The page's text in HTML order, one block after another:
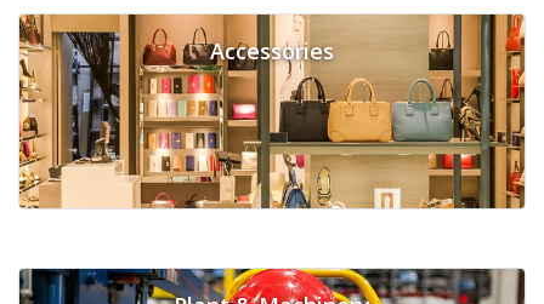
Accessories